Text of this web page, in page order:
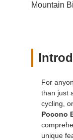
Mountain
For
than just
cycling,
Pocono
unique